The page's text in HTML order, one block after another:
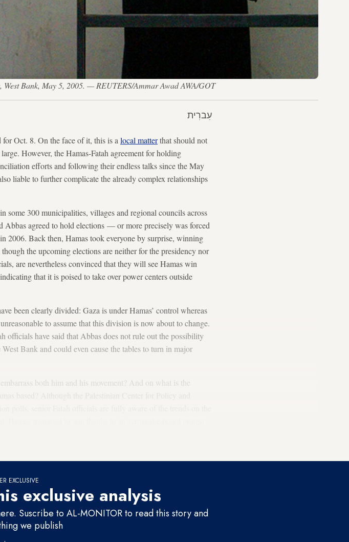
Bank, May 5, 2005. — REUTERS/Ammar Awad AWA/GOT
עִברִית
Oct. 8. On the face of it, this is a local matterthat should not
However, the Hamas-Fatah agreement for holding
efforts and following their endless talks since the May
liable to further complicate the already complex relationships
some 300 municipalities, villages and regional councils across
Abbas agreed to hold elections — or more precisely was forced
Back then, Hamas took everyone by surprise, winning
the upcoming elections are neither for the presidency nor
are nevertheless convinced that they will see Hamas win
that it is poised to take over power centers outside
been clearly divided: Gaza is under Hamas’ control whereas
to assume that this division is now about to change.
have said that Abbas does not rule out the possibility
Bank and could even cause the tables to turn in major
both him and his movement? And on what is the
EXCLUSIVE
exclusive analysis
Suscribe to AL-MONITOR to read this story and
we publish